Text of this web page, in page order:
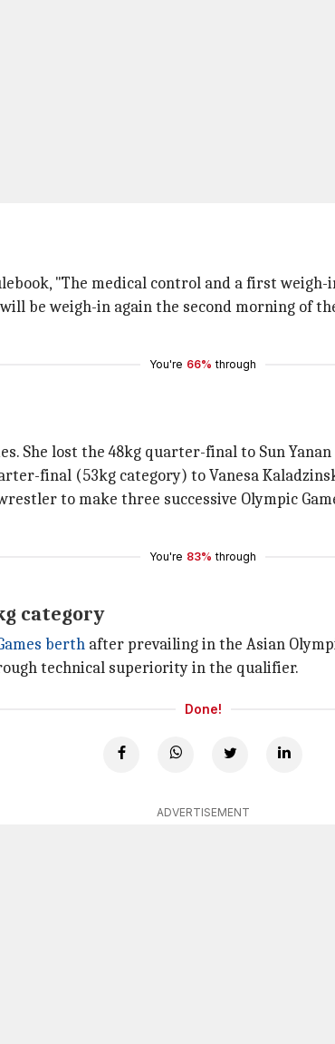
"The medical control and a first
be weigh-in again the second morning of
You're 66% through
She lost the 48kg quarter-final to Sun
final (53kg category) to Vanesa
to make three successive Olympic
You're 83% through
category
berth after prevailing in the Asian
technical superiority in the qualifier.
Done!
ADVERTISEMENT